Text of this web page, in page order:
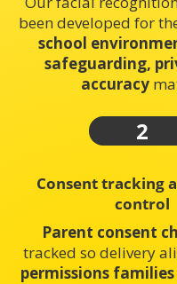
been developed for
school
safeguarding,
accuracy
2
Consent tracking
control
Parent consent
tracked so delivery
permissions